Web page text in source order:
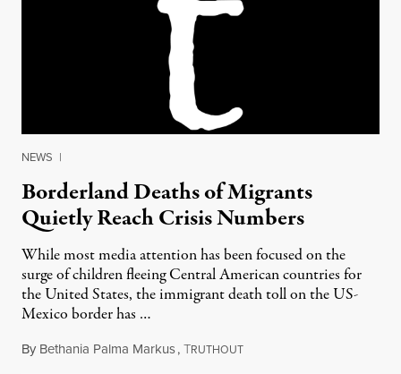
NEWS |
Borderland Deaths of Migrants
Quietly Reach Crisis Numbers
While most media attention has been focused on the
surge of children fleeing Central American countries for
the United States, the immigrant death toll on the US-
Mexico border has …
By Bethania Palma Markus,TRUTHOUTJuly 27, 2014